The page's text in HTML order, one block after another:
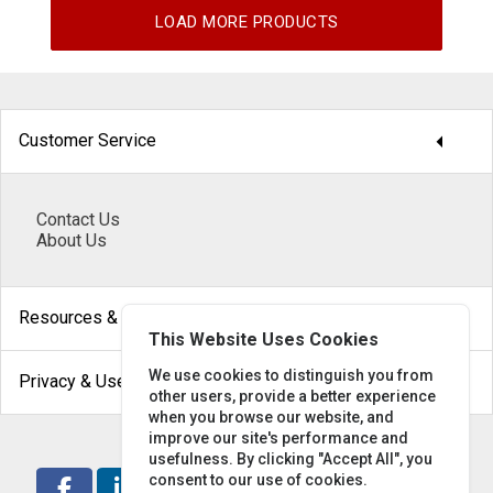
LOAD MORE PRODUCTS
Customer Service arrow_drop_down
Contact Us
About Us
Resources & Help
Privacy & Use arrow_drop_down
This Website Uses Cookies
We use cookies to distinguish you from
other users, provide a better experience
when you browse our website, and
improve our site's performance and
usefulness. By clicking "Accept All", you
consent to our use of cookies.